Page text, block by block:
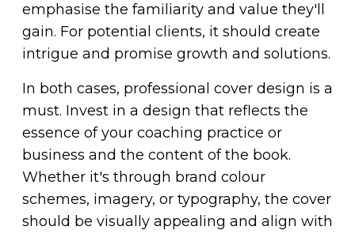
emphasise the familiarity and value they'll
gain. For potential clients, it should create
intrigue and promise growth and solutions.
In both cases, professional cover design is a
must. Invest in a design that reflects the
essence of your coaching practice or
business and the content of the book.
Whether it's through brand colour
schemes, imagery, or typography, the cover
should be visually appealing and align with